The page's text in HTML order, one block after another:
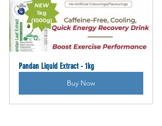
Pandan Liquid Extract - 1kg
Buy Now